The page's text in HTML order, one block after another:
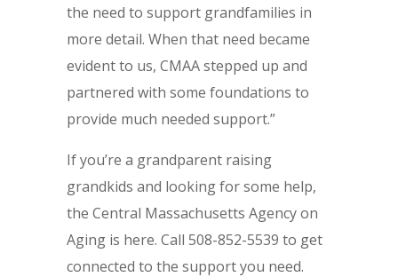
the need to support grandfamilies in
more detail. When that need became
evident to us, CMAA stepped up and
partnered with some foundations to
provide much needed support.”
If you’re a grandparent raising
grandkids and looking for some help,
the Central Massachusetts Agency on
Aging is here. Call 508-852-5539 to get
connected to the support you need.